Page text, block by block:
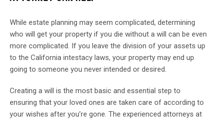
While estate planning may seem complicated, determining
who will get your property if you die without a will can be even
more complicated. If you leave the division of your assets up
to the California intestacy laws, your property may end up
going to someone you never intended or desired.
Creating a will is the most basic and essential step to
ensuring that your loved ones are taken care of according to
your wishes after you’re gone. The experienced attorneys at